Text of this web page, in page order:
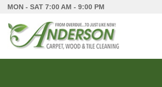
MON - SAT 7:00 AM - 9:00 PM